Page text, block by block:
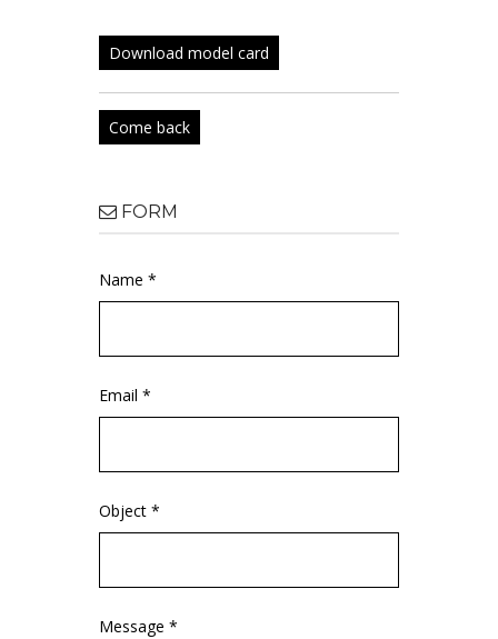
Download model card
Come back
FORM
Name *
Email *
Object *
Message *